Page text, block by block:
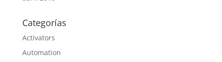
Categorías
Activators
Automation